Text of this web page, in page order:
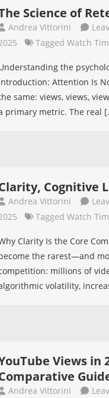
Science of
Andrea Vittorini
Tagged Watch
the
Attention Is
same: views, views,
primary metric. The real
Cognitive
Andrea Vittorini
Tagged Watch
Clarity Is the Core
the rarest—and
millions of
volatility,
Views in
Andrea Vittorini